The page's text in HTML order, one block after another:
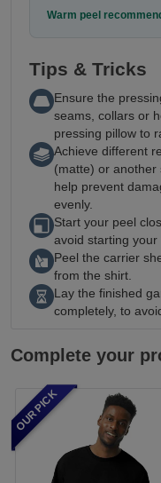
Warm peel
Tips & Tricks
Ensure the
seams, collars or
pressing pillow to
Achieve different
(matte) or another
help prevent
evenly.
Start your peel
avoid starting
Peel the carrier
from the shirt.
Lay the finished
completely, to
Complete your
OUR PICK